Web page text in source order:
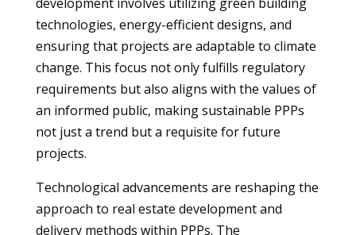
technologies, energy-efficient designs, and
ensuring that projects are adaptable to climate
change. This focus not only fulfills regulatory
requirements but also aligns with the values of
an informed public, making sustainable PPPs
not just a trend but a requisite for future
projects.
Technological advancements are reshaping the
approach to real estate development and
delivery methods within PPPs. The